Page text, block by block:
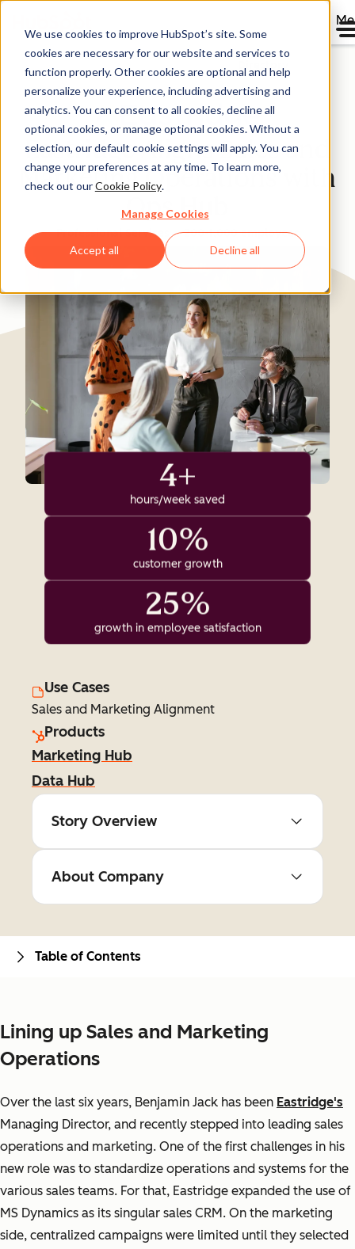
We use cookies to improve HubSpot’s site. Some
cookies are necessary for our website and services to
function properly. Other cookies are optional and help
personalize your experience, including advertising and
analytics. You can consent to all cookies, decline all
optional cookies, or manage optional cookies. Without a
selection, our default cookie settings will apply. You can
change your preferences at any time. To learn more,
check out ourCookie Policy.
Manage Cookies
Accept all Decline all
Directory
Eastridge Aligns Sales and
Marketing Operations with
Ops Hub
Professional Services 200-1,000 employees
4+
hours/week saved
10%
customer growth
25%
growth in employee satisfaction
Use Cases
Sales and Marketing Alignment
Products
Marketing Hub
Data Hub
Story Overview
About Company
Lining up Sales and Marketing
Operations
Over the last six years, Benjamin Jack has been Eastridge's
Managing Director, and recently stepped into leading sales
operations and marketing. One of the first challenges in his
new role was to standardize operations and systems for the
various sales teams. For that, Eastridge expanded the use of
MS Dynamics as its singular sales CRM. On the marketing
side, centralized campaigns were limited until they selected
Table of Contents